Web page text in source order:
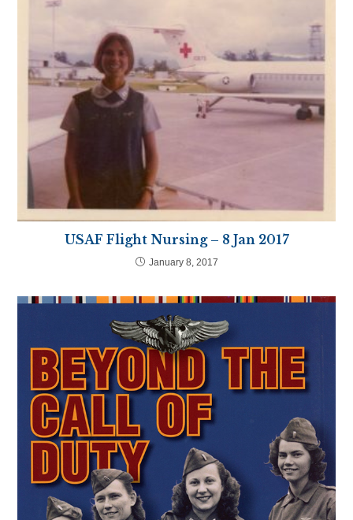
USAF Flight Nursing – 8 Jan 2017
January 8, 2017